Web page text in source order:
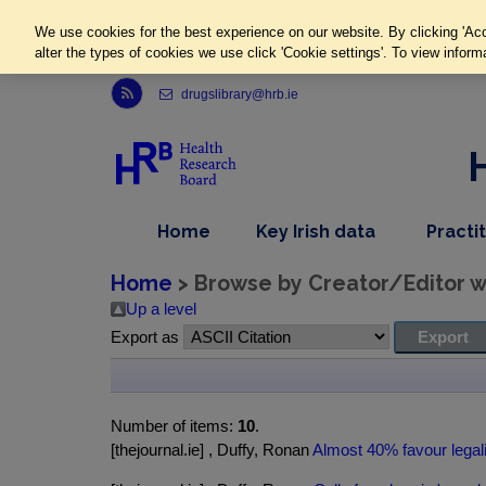
Link to Health Research Board r s s feed, opens in new window
drugslibrary@hrb.ie
Home
item
Key Irish datadropdown
nav
item
Home > Browse by Creator/Editor
Up a level
Export as
Number of items: 10.
[thejournal.ie] , Duffy, RonanAlmost 40% favour
We use cookies for the best experience on our website. By clicking
alter the types of cookies we use click 'Cookie settings'. To view